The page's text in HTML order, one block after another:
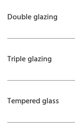
Double glazing
Triple glazing
Tempered glass